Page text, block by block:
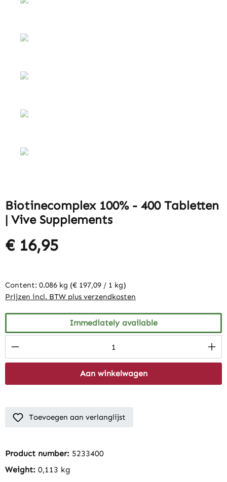
Biotinecomplex 100% - 400 Tabletten
| Vive Supplements
€ 16,95
Content: 0.086 kg (€ 197,09 / 1 kg)
Prijzen incl. BTW plus verzendkosten
Immediately available
Product Quantity: Enter the desired
Aan winkelwagen
Toevoegen aan verlanglijst
Product number: 5233400
Weight: 0,113 kg